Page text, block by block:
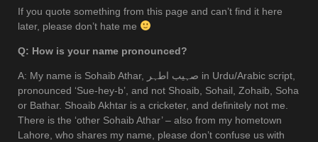
If you quote something from this page and can’t find it here
later, please don’t hate me
Q: How is your name pronounced?
A: My name is Sohaib Athar, صہیب اطہر in Urdu/Arabic script,
pronounced ‘Sue-hey-b’, and not Shoaib, Sohail, Zohaib, Soha
or Bathar. Shoaib Akhtar is a cricketer, and definitely not me.
There is the ‘other Sohaib Athar’ – also from my hometown
Lahore, who shares my name, please don’t confuse us with